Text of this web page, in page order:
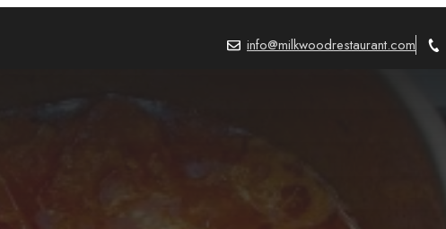
info@milkwoodrestaurant.com